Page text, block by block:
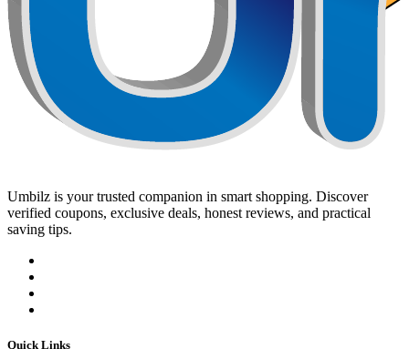
Umbilz is your trusted companion in smart shopping. Discover
verified coupons, exclusive deals, honest reviews, and practical
saving tips.
Quick Links